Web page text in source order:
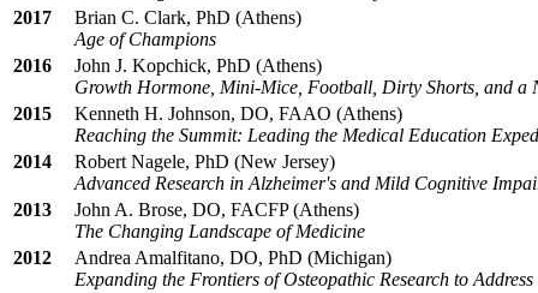
2017
Brian C. Clark, PhD (Athens)
Age of Champions
2016
John J. Kopchick, PhD (Athens)
Growth Hormone, Mini-Mice, Football, Dirty Shorts, and a
2015
Kenneth H. Johnson, DO, FAAO (Athens)
Reaching the Summit: Leading the Medical Education
2014
Robert Nagele, PhD (New Jersey)
Advanced Research in Alzheimer's and Mild Cognitive
2013
John A. Brose, DO, FACFP (Athens)
The Changing Landscape of Medicine
2012
Andrea Amalfitano, DO, PhD (Michigan)
Expanding the Frontiers of Osteopathic Research to